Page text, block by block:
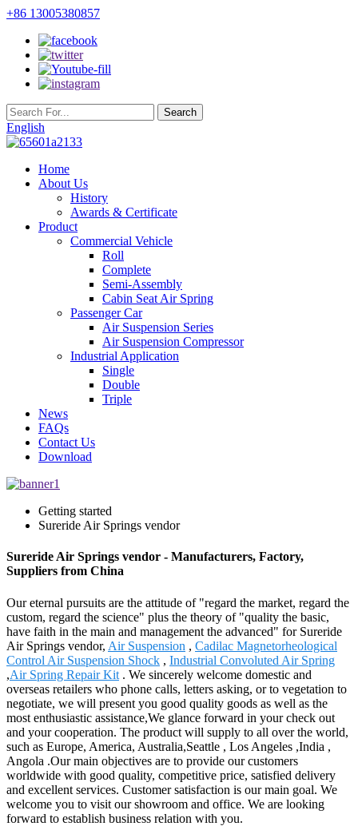
+86 13005380857
English
Home
About Us
History
Awards & Certificate
Product
Commercial Vehicle
Roll
Complete
Semi-Assembly
Cabin Seat Air Spring
Passenger Car
Air Suspension Series
Air Suspension Compressor
Industrial Application
Single
Double
Triple
News
FAQs
Contact Us
Download
Getting started
Sureride Air Springs vendor
Sureride Air Springs vendor - Manufacturers, Factory,
Suppliers from China
Our eternal pursuits are the attitude of "regard the market, regard the
custom, regard the science" plus the theory of "quality the basic,
have faith in the main and management the advanced" for Sureride
Air Springs vendor, Air Suspension , Cadilac Magnetorheological
Control Air Suspension Shock , Industrial Convoluted Air Spring
,Air Spring Repair Kit . We sincerely welcome domestic and
overseas retailers who phone calls, letters asking, or to vegetation to
negotiate, we will present you good quality goods as well as the
most enthusiastic assistance,We glance forward in your check out
and your cooperation. The product will supply to all over the world,
such as Europe, America, Australia,Seattle , Los Angeles ,India ,
Angola .Our main objectives are to provide our customers
worldwide with good quality, competitive price, satisfied delivery
and excellent services. Customer satisfaction is our main goal. We
welcome you to visit our showroom and office. We are looking
forward to establish business relation with you.